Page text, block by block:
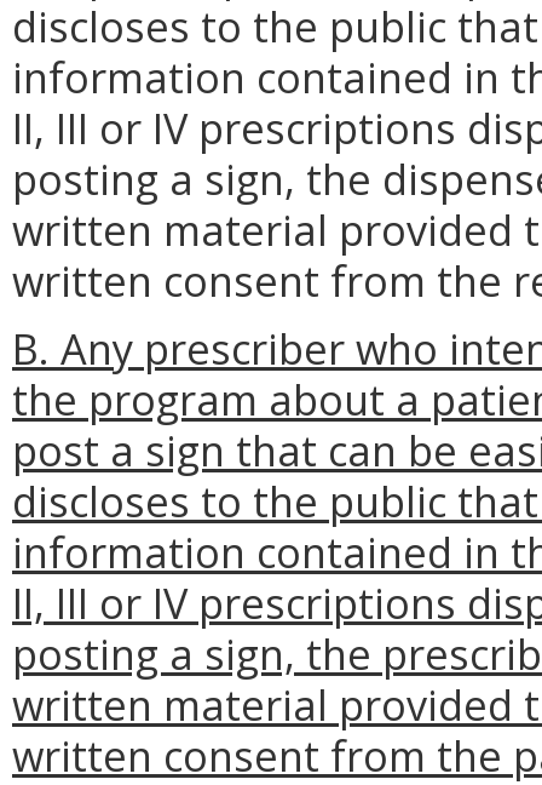
discloses to the public
information contained in
II, III or IV prescriptions
posting a sign, the
written material provided
written consent from the
B. Any prescriber who
the program about a
post a sign that can be
discloses to the public
information contained in
II, III or IV prescriptions
posting a sign, the
written material provided
written consent from the